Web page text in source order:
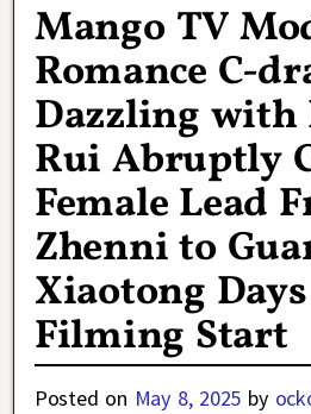
Mango TV
Romance C-
Dazzling with
Rui Abruptly
Female Lead
Zhenni to
Xiaotong
Filming Start
Posted on May 8, 2025 by